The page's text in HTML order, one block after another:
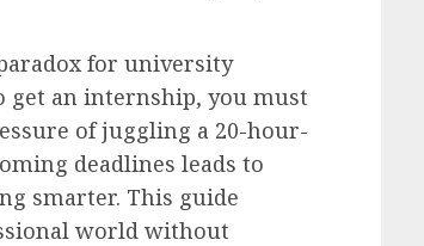
for university
get an internship, you must
of juggling a 20-hour-
deadlines leads to
smarter. This guide
world without